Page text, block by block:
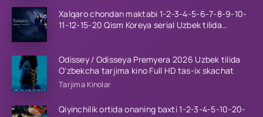
Xalqaro chondan maktabi 1-2-3-4-5-6-7-8-9-10-
11-12-15-20 Qism Koreya serial Uzbek tilida
Odissey / Odisseya Premyera 2026 Uzbek tilida
O'zbekcha tarjima kino Full HD tas-ix skachat
Tarjima Kinolar
Qiyinchilik ortida onaning baxti 1-2-3-4-5-10-20-